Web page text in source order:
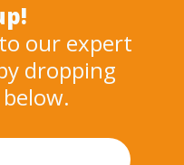
our expert
dropping